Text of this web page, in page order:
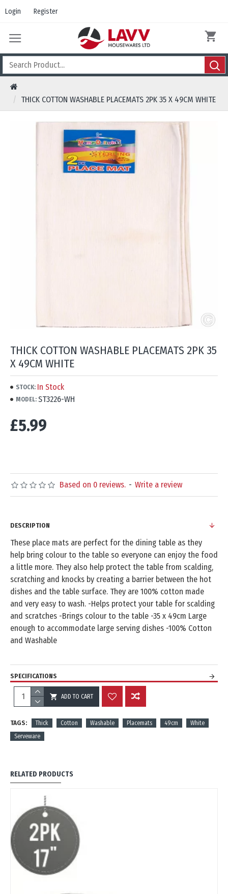
Login Register
THICK COTTON WASHABLE PLACEMATS 2PK 35 X 49CM WHITE
THICK COTTON WASHABLE PLACEMATS 2PK 35
X 49CM WHITE
STOCK: In Stock
MODEL: ST3226-WH
Based on 0 reviews. - Write a review
£5.99
ADD TO CART
DESCRIPTION
These place mats are perfect for the dining table as they
help bring colour to the table so everyone can enjoy the food
a little more. They also help protect the table from scalding,
scratching and knocks by creating a barrier between the hot
dishes and the table surface. They are 100% cotton made
and very easy to wash. -Helps protect your table for scalding
and scratches -Brings colour to the table -35 x 49cm Large
enough to accommodate large serving dishes -100% Cotton
and Washable
SPECIFICATIONS
REVIEWS
TAGS: Thick Cotton Washable Placemats 49cm
White
Serveware
RELATED PRODUCTS